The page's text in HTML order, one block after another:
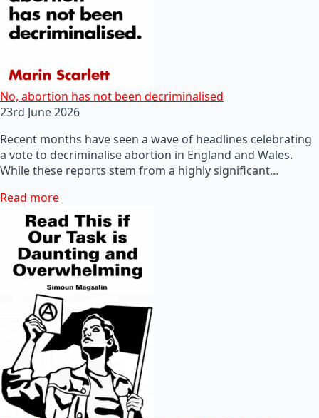
No, abortion has not been decriminalised
23rd June 2026
Recent months have seen a wave of headlines celebrating
a vote to decriminalise abortion in England and Wales.
While these reports stem from a highly significant…
Read more